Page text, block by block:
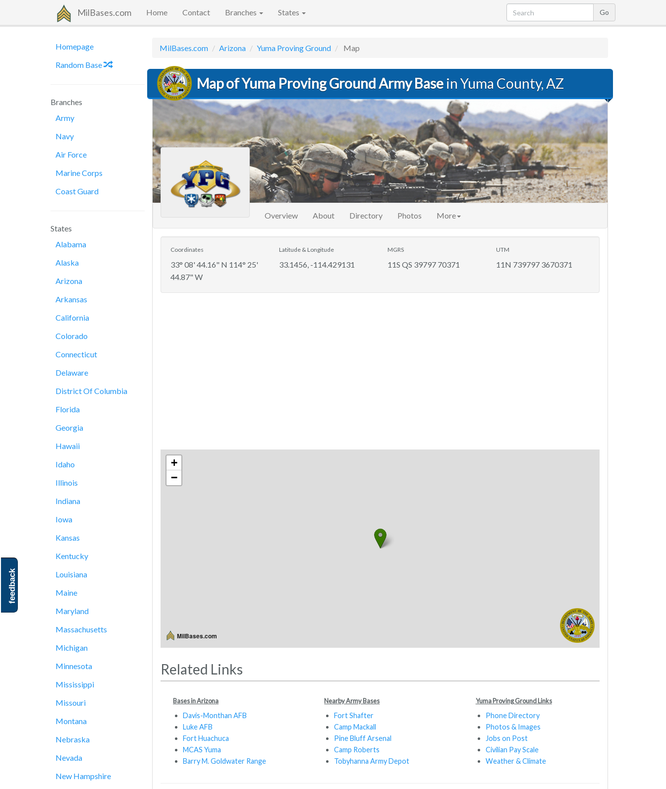
MilBases.com Home Contact Branches States
Homepage
Random Base
Branches
Army
Navy
Air Force
Marine Corps
Coast Guard
States
Alabama
Alaska
Arizona
Arkansas
California
Colorado
Connecticut
Delaware
District Of Columbia
Florida
Georgia
Hawaii
Idaho
Illinois
Indiana
Iowa
Kansas
Kentucky
Louisiana
Maine
Maryland
Massachusetts
Michigan
Minnesota
Mississippi
Missouri
Montana
Nebraska
Nevada
New Hampshire
MilBases.com Arizona Yuma Proving Ground Map
Map of Yuma Proving Ground Army Base in Yuma County, AZ
Overview About Directory Photos More
Coordinates
33° 08' 44.16" N 114° 25'
44.87" W
Latitude & Longitude
33.1456, -114.429131
MGRS
11S QS 39797 70371
UTM
11N 739797 3670371
+
−
MilBases.com
Related Links
Bases in Arizona
Davis-Monthan AFB
Luke AFB
Fort Huachuca
MCAS Yuma
Barry M. Goldwater Range
Nearby Army Bases
Fort Shafter
Camp Mackall
Pine Bluff Arsenal
Camp Roberts
Tobyhanna Army Depot
Yuma Proving Ground Links
Phone Directory
Photos & Images
Jobs on Post
Civilian Pay Scale
Weather & Climate
feedback